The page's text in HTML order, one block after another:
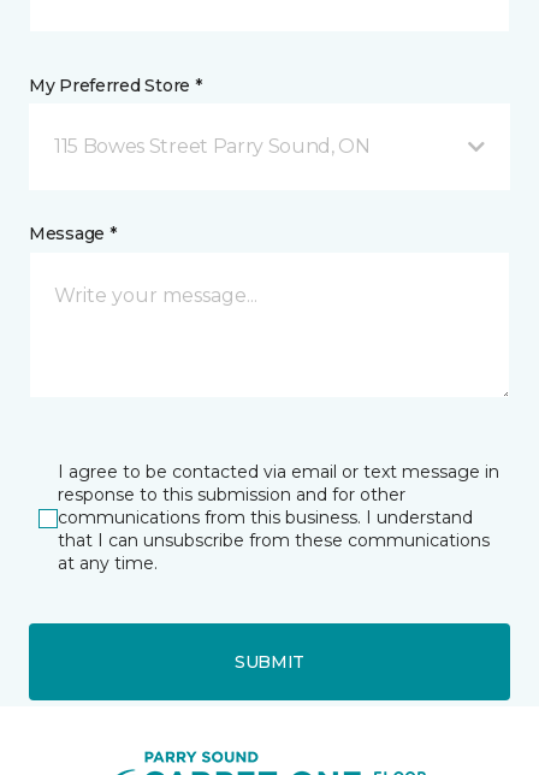
My Preferred Store *
115 Bowes Street Parry Sound, ON
Message *
I agree to be contacted via email or text message in
response to this submission and for other
communications from this business. I understand
that I can unsubscribe from these communications
at any time.
SUBMIT